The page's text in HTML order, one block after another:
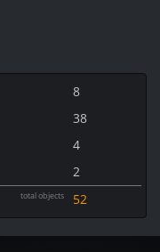
8
38
4
2
total objects 52